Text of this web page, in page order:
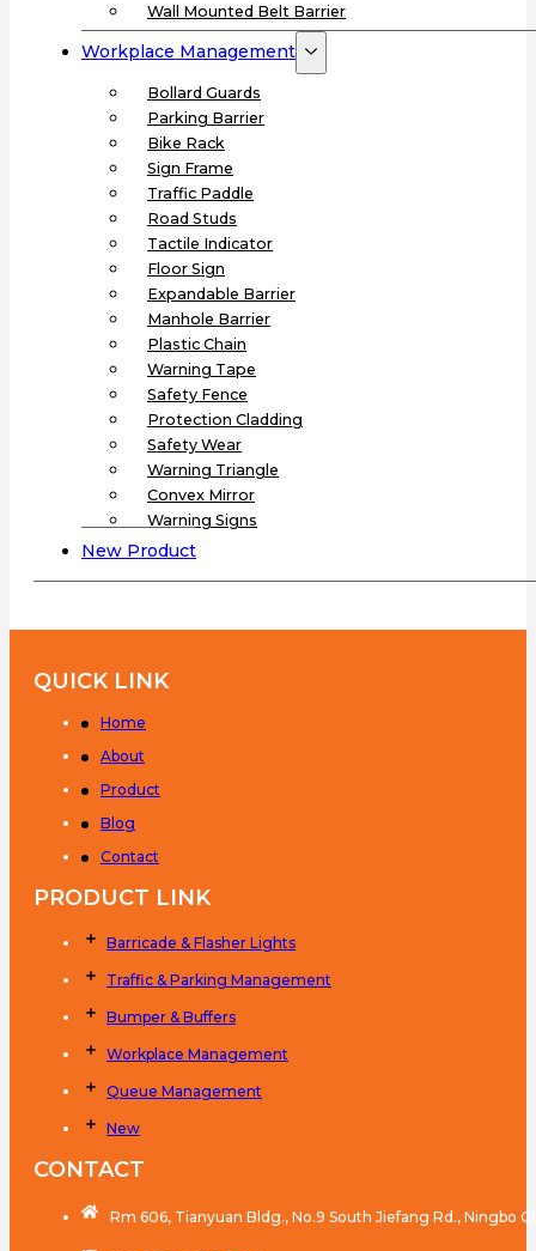
Wall Mounted Belt Barrier
Workplace Management
Bollard Guards
Parking Barrier
Bike Rack
Sign Frame
Traffic Paddle
Road Studs
Tactile Indicator
Floor Sign
Expandable Barrier
Manhole Barrier
Plastic Chain
Warning Tape
Safety Fence
Protection Cladding
Safety Wear
Warning Triangle
Convex Mirror
Warning Signs
New Product
QUICK LINK
Home
About
Product
Blog
Contact
PRODUCT LINK
Barricade & Flasher Lights
Traffic & Parking Management
Bumper & Buffers
Workplace Management
Queue Management
New
CONTACT
Rm 606, Tianyuan Bldg., No.9 South Jiefang Rd., Ningbo